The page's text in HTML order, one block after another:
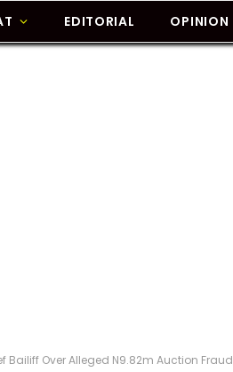
EDITORIAL OPINION
Bailiff Over Alleged N9.82m Auction Fraud